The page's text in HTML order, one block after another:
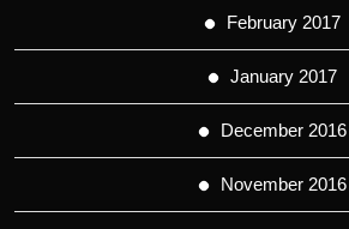
February 2017
January 2017
December 2016
November 2016